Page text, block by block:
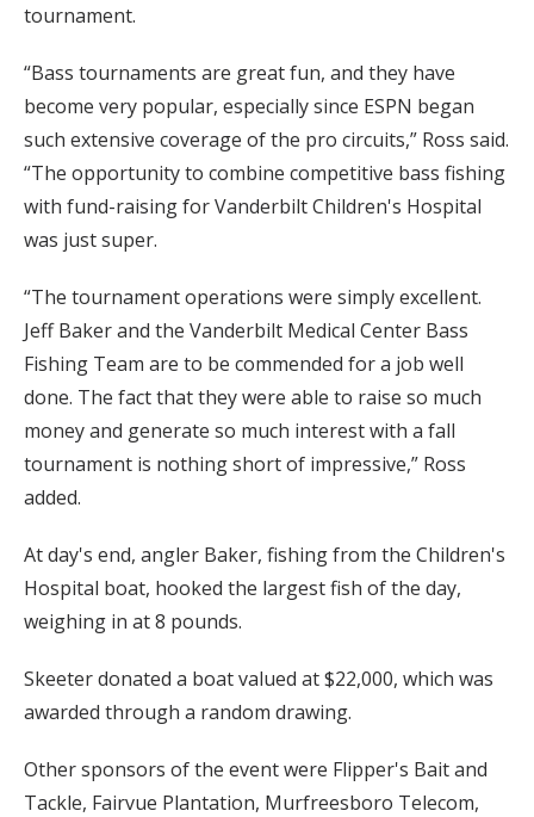
tournament.
“Bass tournaments are great fun, and they have
become very popular, especially since ESPN began
such extensive coverage of the pro circuits,” Ross said.
“The opportunity to combine competitive bass fishing
with fund-raising for Vanderbilt Children's Hospital
was just super.
“The tournament operations were simply excellent.
Jeff Baker and the Vanderbilt Medical Center Bass
Fishing Team are to be commended for a job well
done. The fact that they were able to raise so much
money and generate so much interest with a fall
tournament is nothing short of impressive,” Ross
added.
At day's end, angler Baker, fishing from the Children's
Hospital boat, hooked the largest fish of the day,
weighing in at 8 pounds.
Skeeter donated a boat valued at $22,000, which was
awarded through a random drawing.
Other sponsors of the event were Flipper's Bait and
Tackle, Fairvue Plantation, Murfreesboro Telecom,